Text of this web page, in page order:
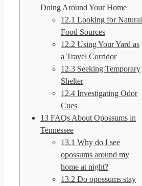
Doing Around Your Home
12.1 Looking for Natural
Food Sources
12.2 Using Your Yard as
a Travel Corridor
12.3 Seeking Temporary
Shelter
12.4 Investigating Odor
Cues
13 FAQs About Opossums in
Tennessee
13.1 Why do I see
opossums around my
home at night?
13.2 Do opossums stay